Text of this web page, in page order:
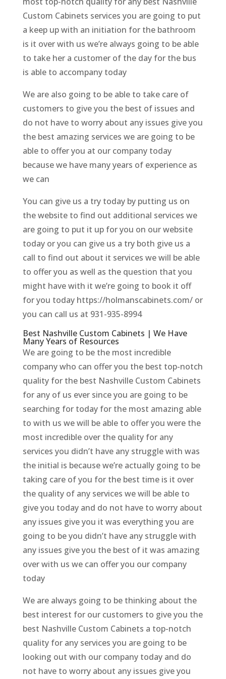
Custom Cabinets services you are going to put
a keep up with an initiation for the bathroom
is it over with us we’re always going to be able
to take her a customer of the day for the bus
is able to accompany today
We are also going to be able to take care of
customers to give you the best of issues and
do not have to worry about any issues give you
the best amazing services we are going to be
able to offer you at our company today
because we have many years of experience as
we can
You can give us a try today by putting us on
the website to find out additional services we
are going to put it up for you on our website
today or you can give us a try both give us a
call to find out about it services we will be able
to offer you as well as the question that you
might have with it we’re going to book it off
for you today https://holmanscabinets.com/ or
you can call us at 931-935-8994
Best Nashville Custom Cabinets | We Have
Many Years of Resources
We are going to be the most incredible
company who can offer you the best top-notch
quality for the best Nashville Custom Cabinets
for any of us ever since you are going to be
searching for today for the most amazing able
to with us we will be able to offer you were the
most incredible over the quality for any
services you didn’t have any struggle with was
the initial is because we’re actually going to be
taking care of you for the best time is it over
the quality of any services we will be able to
give you today and do not have to worry about
any issues give you it was everything you are
going to be you didn’t have any struggle with
any issues give you the best of it was amazing
over with us we can offer you our company
today
We are always going to be thinking about the
best interest for our customers to give you the
best Nashville Custom Cabinets a top-notch
quality for any services you are going to be
looking out with our company today and do
not have to worry about any issues give you